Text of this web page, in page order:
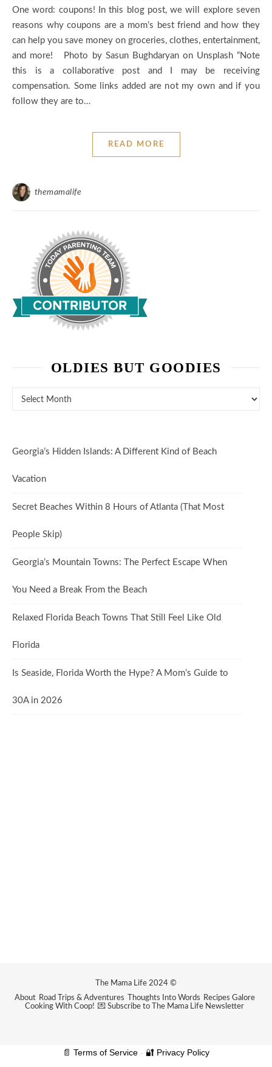
One word: coupons! In this blog post, we will explore seven
reasons why coupons are a mom’s best friend and how they
can help you save money on groceries, clothes, entertainment,
and more! Photo by Sasun Bughdaryan on Unsplash “Note
this is a collaborative post and I may be receiving
compensation. Some links added are not my own and if you
follow they are to…
READ MORE
themamalife
OLDIES BUT GOODIES
Georgia’s Hidden Islands: A Different Kind of Beach
Vacation
Secret Beaches Within 8 Hours of Atlanta (That Most
People Skip)
Georgia’s Mountain Towns: The Perfect Escape When
You Need a Break From the Beach
Relaxed Florida Beach Towns That Still Feel Like Old
Florida
Is Seaside, Florida Worth the Hype? A Mom’s Guide to
30A in 2026
The Mama Life 2024 ©
About Road Trips & Adventures Thoughts Into Words
Recipes Galore
Cooking With Coop! 💌 Subscribe to The Mama Life Newsletter
📄 Terms of Service - 🔐 Privacy Policy